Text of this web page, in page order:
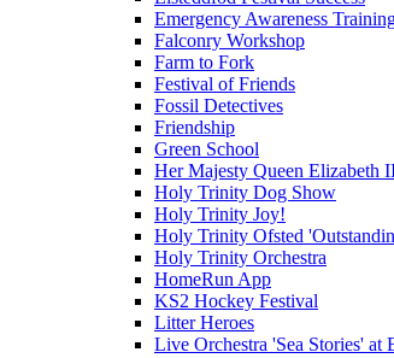
Emergency Awareness
Falconry Workshop
Farm to Fork
Festival of Friends
Fossil Detectives
Friendship
Green School
Her Majesty Queen Elizabeth
Holy Trinity Dog Show
Holy Trinity Joy!
Holy Trinity Ofsted
Holy Trinity Orchestra
HomeRun App
KS2 Hockey Festival
Litter Heroes
Live Orchestra 'Sea Stories' at